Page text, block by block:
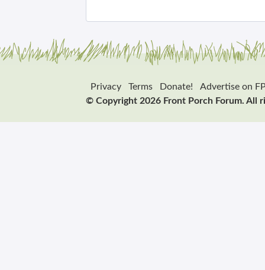
Privacy Terms Donate!
Advertise on
© Copyright 2026 Front Porch Forum. All